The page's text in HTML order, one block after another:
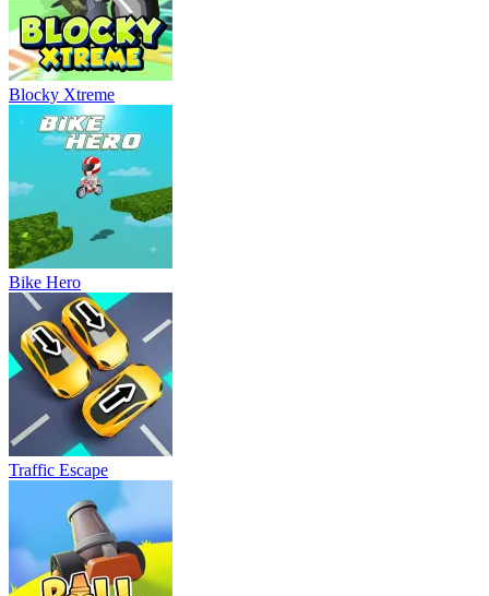
Blocky Xtreme
Bike Hero
Traffic Escape